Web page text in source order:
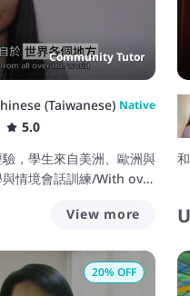
Community Tutor
(Taiwanese) Native
5.0
，學生來自美洲、歐洲與
情境會話訓練/With over
View more
20% OFF